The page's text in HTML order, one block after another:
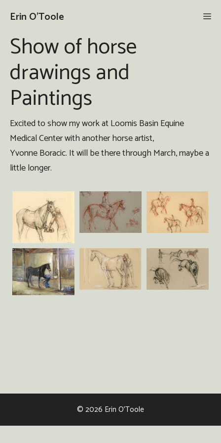
content
Erin O'Toole
Show of horse
drawings and
Paintings
Excited to show my work at Loomis Basin Equine
Medical Center with another horse artist,
Yvonne Boracic. It will be there through March, maybe a
little longer.
© 2026 Erin O'Toole